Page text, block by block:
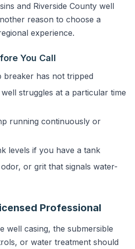
and Riverside County well
reason to choose a
experience.
You Call
breaker has not tripped
struggles at a particular time
running continuously or
levels if you have a tank
or grit that signals water-
Professional
well casing, the submersible
or water treatment should